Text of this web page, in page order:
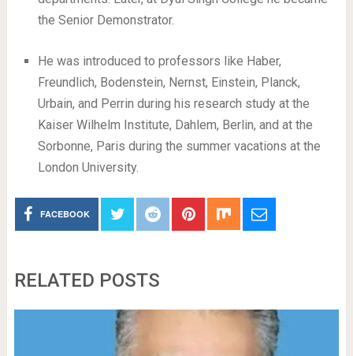
the Senior Demonstrator.
He was introduced to professors like Haber,
Freundlich, Bodenstein, Nernst, Einstein, Planck,
Urbain, and Perrin during his research study at the
Kaiser Wilhelm Institute, Dahlem, Berlin, and at the
Sorbonne, Paris during the summer vacations at the
London University.
FACEBOOK
RELATED POSTS